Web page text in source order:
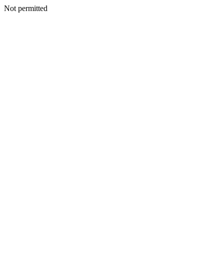
Not permitted